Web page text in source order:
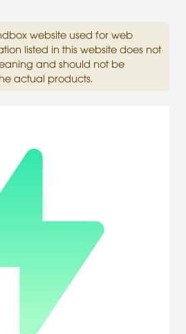
website used for web
listed in this website does not
and should not be
actual products.